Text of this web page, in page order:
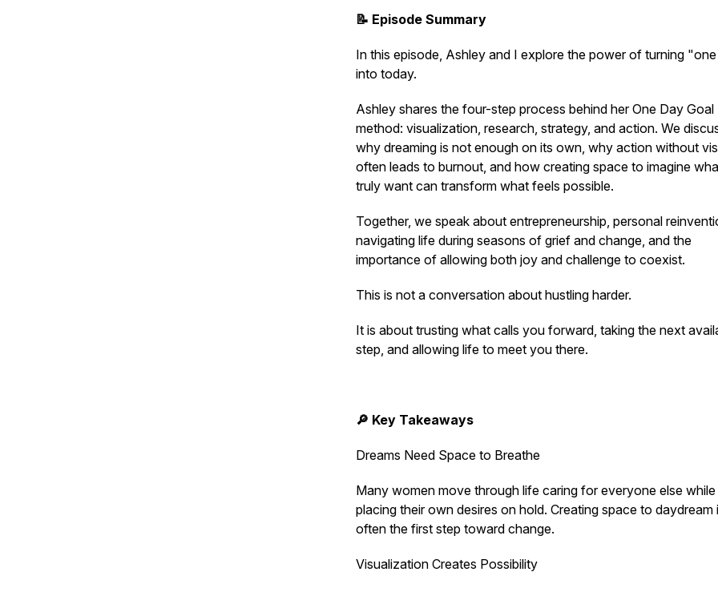
📝 Episode Summary
In this episode, Ashley and I explore the power of turning
into today.
Ashley shares the four-step process behind her One Day Goal
method: visualization, research, strategy, and action. We
why dreaming is not enough on its own, why action without
often leads to burnout, and how creating space to imagine
truly want can transform what feels possible.
Together, we speak about entrepreneurship, personal
navigating life during seasons of grief and change, and the
importance of allowing both joy and challenge to coexist.
This is not a conversation about hustling harder.
It is about trusting what calls you forward, taking the next
step, and allowing life to meet you there.
🔎 Key Takeaways
Dreams Need Space to Breathe
Many women move through life caring for everyone else while
placing their own desires on hold. Creating space to daydream
often the first step toward change.
Visualization Creates Possibility